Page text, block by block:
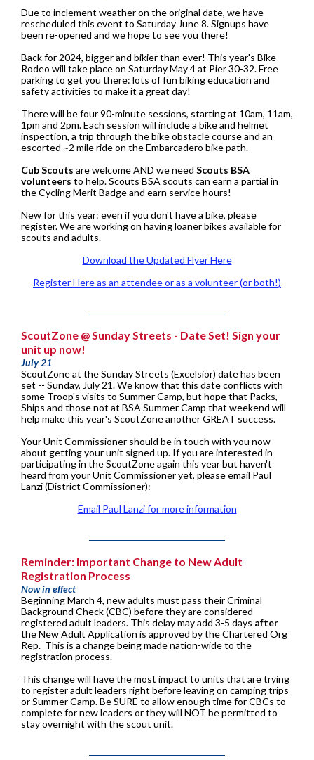
Due to inclement weather on the original date, we have
rescheduled this event to Saturday June 8. Signups have
been re-opened and we hope to see you there!
Back for 2024, bigger and bikier than ever! This year's Bike
Rodeo will take place on Saturday May 4 at Pier 30-32. Free
parking to get you there: lots of fun biking education and
safety activities to make it a great day!
There will be four 90-minute sessions, starting at 10am, 11am,
1pm and 2pm. Each session will include a bike and helmet
inspection, a trip through the bike obstacle course and an
escorted ~2 mile ride on the Embarcadero bike path.
Cub Scouts are welcome AND we need Scouts BSA
volunteers to help. Scouts BSA scouts can earn a partial in
the Cycling Merit Badge and earn service hours!
New for this year: even if you don't have a bike, please
register. We are working on having loaner bikes available for
scouts and adults.
Download the Updated Flyer Here
Register Here as an attendee or as a volunteer (or both!)
ScoutZone @ Sunday Streets - Date Set! Sign your
unit up now!
July 21
ScoutZone at the Sunday Streets (Excelsior) date has been
set -- Sunday, July 21. We know that this date conflicts with
some Troop's visits to Summer Camp, but hope that Packs,
Ships and those not at BSA Summer Camp that weekend will
help make this year's ScoutZone another GREAT success.
Your Unit Commissioner should be in touch with you now
about getting your unit signed up. If you are interested in
participating in the ScoutZone again this year but haven't
heard from your Unit Commissioner yet, please email Paul
Lanzi (District Commissioner):
Email Paul Lanzi for more information
Reminder: Important Change to New Adult
Registration Process
Now in effect
Beginning March 4, new adults must pass their Criminal
Background Check (CBC) before they are considered
registered adult leaders. This delay may add 3-5 days after
the New Adult Application is approved by the Chartered Org
Rep. This is a change being made nation-wide to the
registration process.
This change will have the most impact to units that are trying
to register adult leaders right before leaving on camping trips
or Summer Camp. Be SURE to allow enough time for CBCs to
complete for new leaders or they will NOT be permitted to
stay overnight with the scout unit.